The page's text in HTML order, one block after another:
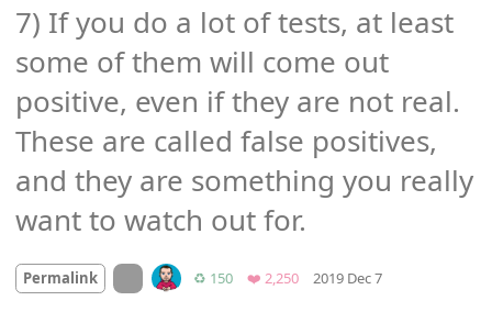
7) If you do a lot of tests, at least
some of them will come out
positive, even if they are not real.
These are called false positives,
and they are something you really
want to watch out for.
Permalink On twitter.com
♻️ 150Retweets
❤️ 2,250Favorites
2019 Dec 7